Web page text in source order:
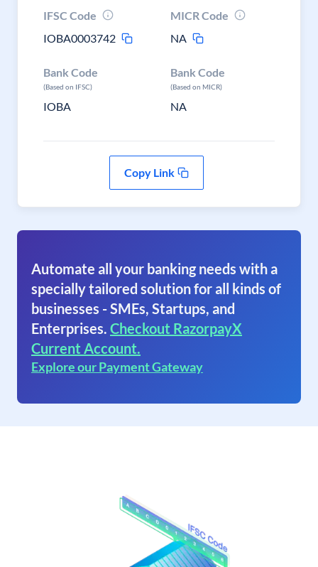
IFSC Code
IOBA0003742
MICR Code
NA
Bank Code
(Based on IFSC)
IOBA
Bank Code
(Based on MICR)
NA
Copy Link
Automate all your banking needs with a
specially tailored solution for all kinds of
businesses - SMEs, Startups, and
Enterprises. Checkout RazorpayX
Current Account.
Explore our Payment Gateway